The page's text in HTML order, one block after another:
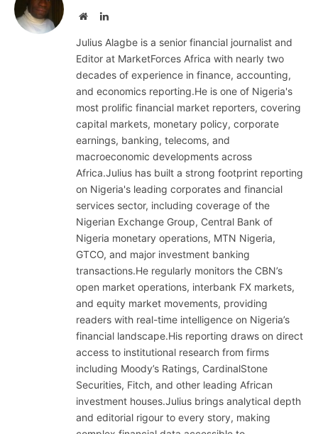
WebsiteLinkedIn
Julius Alagbe is a senior financial journalist and
Editor at MarketForces Africa with nearly two
decades of experience in finance, accounting,
and economics reporting.He is one of Nigeria's
most prolific financial market reporters, covering
capital markets, monetary policy, corporate
earnings, banking, telecoms, and
macroeconomic developments across
Africa.Julius has built a strong footprint reporting
on Nigeria's leading corporates and financial
services sector, including coverage of the
Nigerian Exchange Group, Central Bank of
Nigeria monetary operations, MTN Nigeria,
GTCO, and major investment banking
transactions.He regularly monitors the CBN’s
open market operations, interbank FX markets,
and equity market movements, providing
readers with real-time intelligence on Nigeria’s
financial landscape.His reporting draws on direct
access to institutional research from firms
including Moody’s Ratings, CardinalStone
Securities, Fitch, and other leading African
investment houses.Julius brings analytical depth
and editorial rigour to every story, making